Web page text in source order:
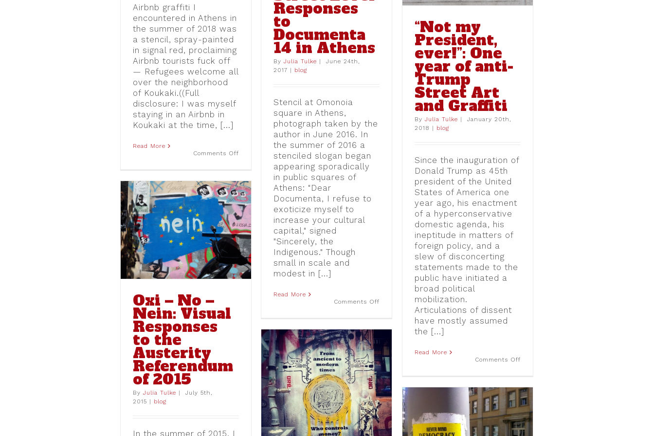
Airbnb graffiti I
encountered in Athens in
the summer of 2018 was
a stencil, spray-painted
in signal red, proclaiming
Airbnb tourists fuck off
— Refugees welcome all
over the neighborhood
of Koukaki.((Full
disclosure: I was myself
staying in an Airbnb in
Koukaki at the time, [...]
Read More
Comments Offon
hood:”
The
Emergence
of
Anti-
Airbnb
Graffiti
in
Athens
“Not my
President,
ever!”: One
year of anti-
Trump
Street Art
and Graffiti
By Julia Tulke |
January 20th,
2018 | blog
Since the inauguration of
Donald Trump as 45th
president of the United
States of America one
year ago, his enactment
of a hyperconservative
domestic agenda, his
ineptitude in matters of
foreign policy, and a
slew of disconcerting
statements made to the
public have initiated a
broad political
mobilization.
Articulations of dissent
have mostly assumed
the [...]
Read More
Comments Offon
ever!”:
One
year
anti-
Trump
Street
Responses
to
Documenta
14 in Athens
By Julia Tulke |
June 24th,
2017 | blog
Stencil at Omonoia
square in Athens,
photograph taken by the
author in June 2016. In
the summer of 2016 a
stenciled slogan began
appearing sporadically
in public squares of
Athens: "Dear
Documenta, I refuse to
exoticize myself to
increase your cultural
capital," signed
"Sincerely, the
Indigenous." Though
small in scale and
modest in [...]
Read More
Comments Offon
Street
Responses
to
Documenta
14
in
Athens
Oxi – No –
Nein: Visual
Responses
to the
Austerity
Referendum
of 2015
By Julia Tulke |
July 5th,
2015 | blog
In the summer of 2015, I
Coming Soon: The ABC
Project – Athens Berlin
No Euro, No Vision:
Critical Perspectives on